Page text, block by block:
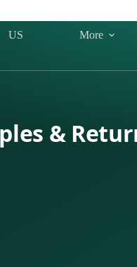
US More
&